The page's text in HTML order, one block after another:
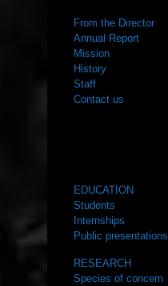
From the Director
Annual Report
Mission
History
Staff
Contact us
EDUCATION
Students
Internships
Public presentations
RESEARCH
Species of concern